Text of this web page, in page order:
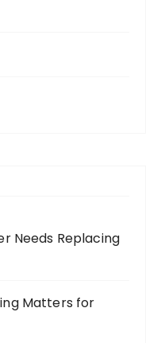
Needs Replacing
Matters for